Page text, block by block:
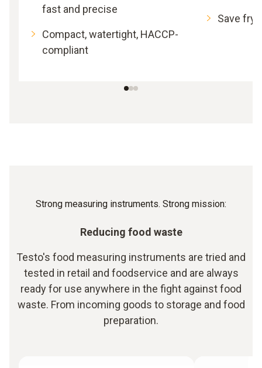
fast and precise
Compact, watertight, HACCP-
compliant
Save
Strong measuring instruments. Strong mission:
Reducing food waste
Testo's food measuring instruments are tried and
tested in retail and foodservice and are always
ready for use anywhere in the fight against food
waste. From incoming goods to storage and food
preparation.